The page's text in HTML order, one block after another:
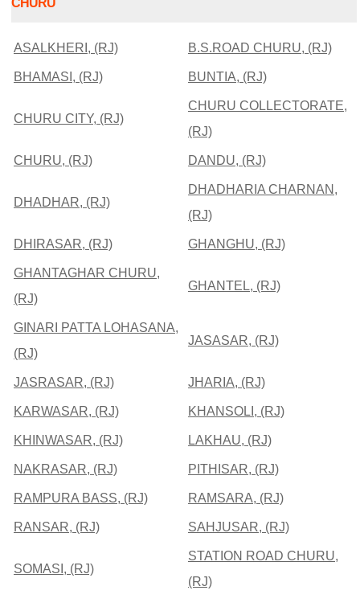
ASALKHERI, (RJ) B.S.ROAD CHURU, (RJ)
BHAMASI, (RJ) BUNTIA, (RJ)
CHURU CITY, (RJ)
CHURU COLLECTORATE,
(RJ)
CHURU, (RJ) DANDU, (RJ)
DHADHAR, (RJ)
DHADHARIA CHARNAN,
(RJ)
DHIRASAR, (RJ) GHANGHU, (RJ)
GHANTAGHAR CHURU,
(RJ)
GHANTEL, (RJ)
GINARI PATTA LOHASANA,
(RJ)
JASASAR, (RJ)
JASRASAR, (RJ) JHARIA, (RJ)
KARWASAR, (RJ) KHANSOLI, (RJ)
KHINWASAR, (RJ) LAKHAU, (RJ)
NAKRASAR, (RJ) PITHISAR, (RJ)
RAMPURA BASS, (RJ) RAMSARA, (RJ)
RANSAR, (RJ) SAHJUSAR, (RJ)
SOMASI, (RJ)
STATION ROAD CHURU,
(RJ)